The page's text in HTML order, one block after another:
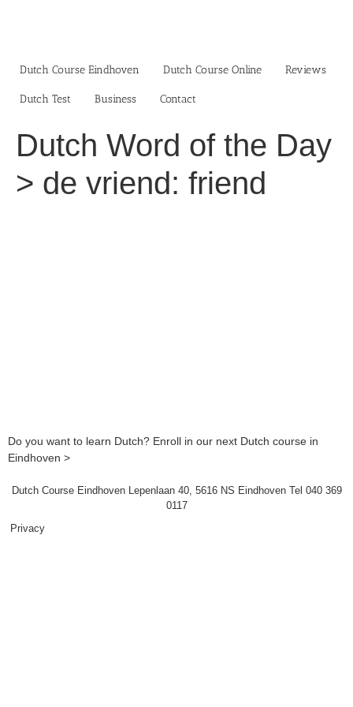
Dutch Course Eindhoven
Dutch Course Online Reviews
Dutch Test Business‎ Contact
Dutch Word of the Day
> de vriend: friend
Do you want to learn Dutch? Enroll in our next Dutch course in
Eindhoven >
Dutch Course Eindhoven Lepenlaan 40, 5616 NS Eindhoven Tel 040 369
0117
Privacy